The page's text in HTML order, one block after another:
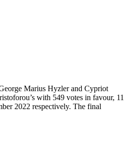
Marius Hyzler and Cypriot
with 549 votes in favour, 11
2022 respectively. The final